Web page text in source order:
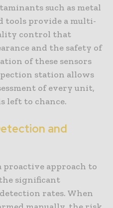
such as metal
tools provide a multi-
control that
and the safety of
of these sensors
station allows
of every unit,
left to chance.
and
proactive approach to
significant
rates. When